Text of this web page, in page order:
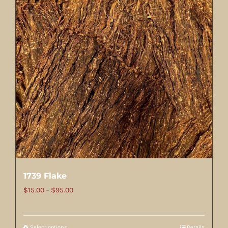
1739 Flake
$15.00 – $95.00Price
$15.00